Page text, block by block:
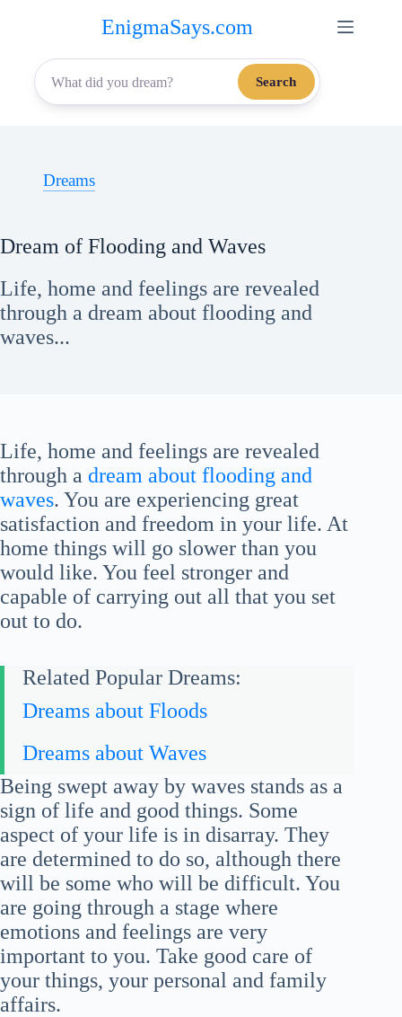
content
EnigmaSays.com
Search
Dreams
Dream of Flooding and Waves
Life, home and feelings are revealed
through a dream about flooding and
waves...
Life, home and feelings are revealed
through a dream about flooding and
waves. You are experiencing great
satisfaction and freedom in your life. At
home things will go slower than you
would like. You feel stronger and
capable of carrying out all that you set
out to do.
Related Popular Dreams:
Dreams about Floods
Dreams about Waves
Being swept away by waves stands as a
sign of life and good things. Some
aspect of your life is in disarray. They
are determined to do so, although there
will be some who will be difficult. You
are going through a stage where
emotions and feelings are very
important to you. Take good care of
your things, your personal and family
affairs.